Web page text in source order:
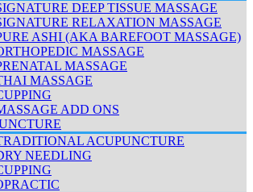
DEEP TISSUE MASSAGE
RELAXATION MASSAGE
ASHI (AKA BAREFOOT MASSAGE)
MASSAGE
MASSAGE
MASSAGE
ADD ONS
ACUPUNCTURE
NEEDLING